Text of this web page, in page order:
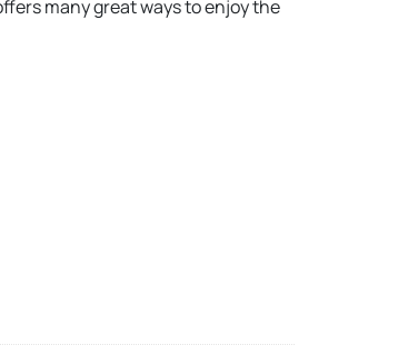
many great ways to enjoy the